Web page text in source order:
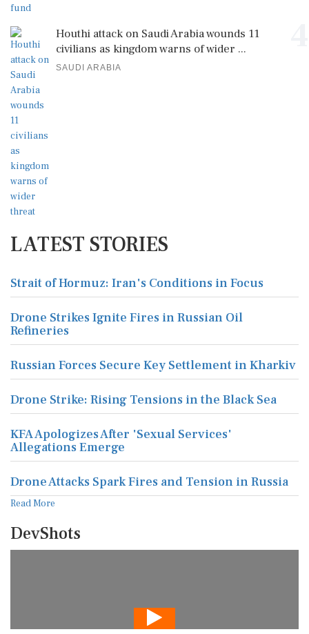
Houthi attack on Saudi Arabia wounds 11
civilians as kingdom warns of wider ...
SAUDI ARABIA
LATEST STORIES
Strait of Hormuz: Iran's Conditions in Focus
Drone Strikes Ignite Fires in Russian Oil
Refineries
Russian Forces Secure Key Settlement in Kharkiv
Drone Strike: Rising Tensions in the Black Sea
KFA Apologizes After 'Sexual Services'
Allegations Emerge
Drone Attacks Spark Fires and Tension in Russia
Read More
DevShots